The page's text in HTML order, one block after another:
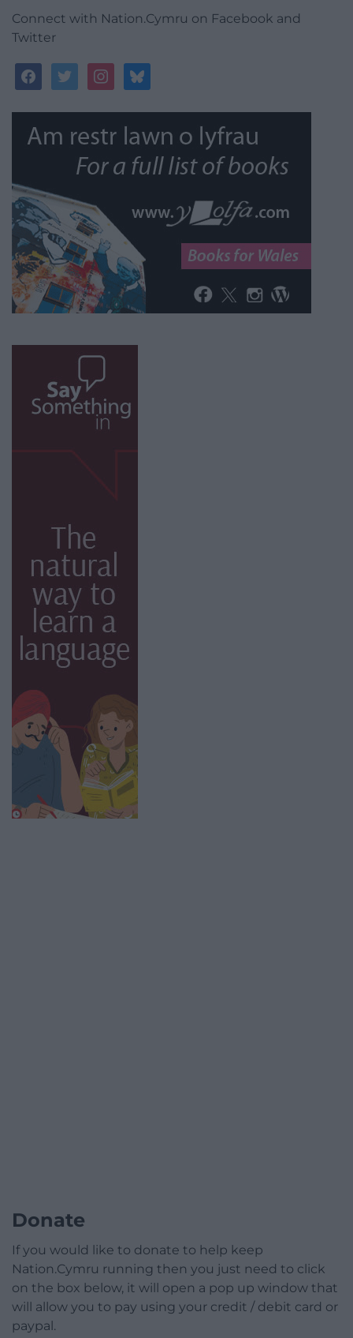
Connect with Nation.Cymru on Facebook and
Twitter
facebooktwitterinstagrambluesky
Donate
If you would like to donate to help keep
Nation.Cymru running then you just need to click
on the box below, it will open a pop up window that
will allow you to pay using your credit / debit card or
paypal.